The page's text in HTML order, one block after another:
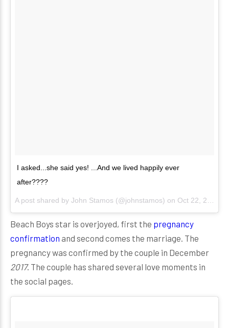
I asked...she said yes! ...And we lived happily ever
after????
A post shared by John Stamos (@johnstamos) on Oct 22, 2017 at 9:09pm PDT
Beach Boys star is overjoyed, first the pregnancy
confirmation and second comes the marriage. The
pregnancy was confirmed by the couple in December
2017. The couple has shared several love moments in
the social pages.